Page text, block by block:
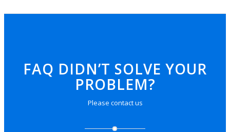
FAQ DIDN’T SOLVE YOUR
PROBLEM?
Please contact us